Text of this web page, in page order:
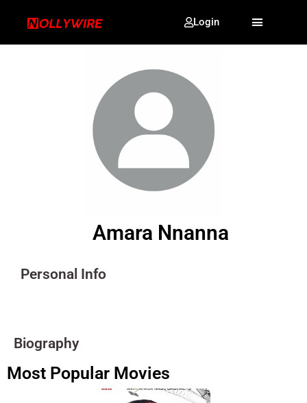
Login
Amara Nnanna
Personal Info
Biography
Most Popular Movies